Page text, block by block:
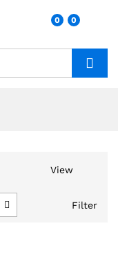
0 0
View
Filter